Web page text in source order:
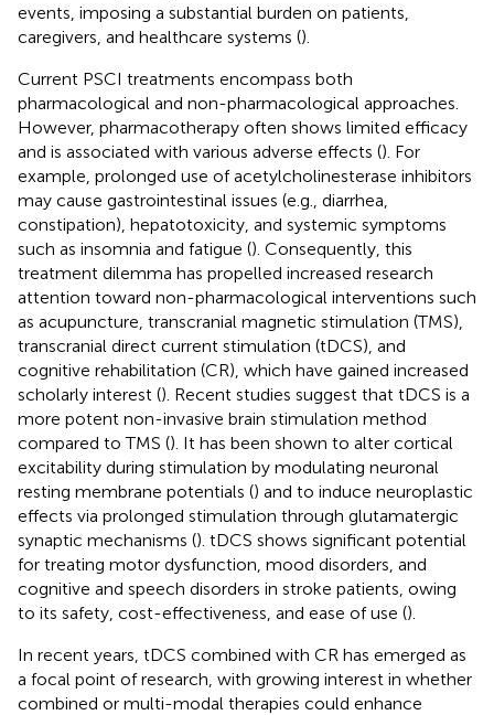
events, imposing a substantial burden on patients,
caregivers, and healthcare systems ().
Current PSCI treatments encompass both
pharmacological and non-pharmacological approaches.
However, pharmacotherapy often shows limited efficacy
and is associated with various adverse effects (). For
example, prolonged use of acetylcholinesterase inhibitors
may cause gastrointestinal issues (e.g., diarrhea,
constipation), hepatotoxicity, and systemic symptoms
such as insomnia and fatigue (). Consequently, this
treatment dilemma has propelled increased research
attention toward non-pharmacological interventions such
as acupuncture, transcranial magnetic stimulation (TMS),
transcranial direct current stimulation (tDCS), and
cognitive rehabilitation (CR), which have gained increased
scholarly interest (). Recent studies suggest that tDCS is a
more potent non-invasive brain stimulation method
compared to TMS (). It has been shown to alter cortical
excitability during stimulation by modulating neuronal
resting membrane potentials () and to induce neuroplastic
effects via prolonged stimulation through glutamatergic
synaptic mechanisms (). tDCS shows significant potential
for treating motor dysfunction, mood disorders, and
cognitive and speech disorders in stroke patients, owing
to its safety, cost-effectiveness, and ease of use ().
In recent years, tDCS combined with CR has emerged as
a focal point of research, with growing interest in whether
combined or multi-modal therapies could enhance